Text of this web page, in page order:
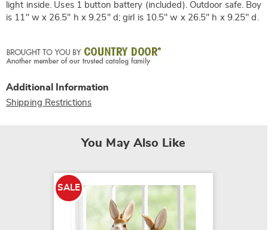
light inside. Uses 1 button battery (included). Outdoor safe. Boy
is 11" w x 26.5" h x 9.25" d; girl is 10.5" w x 26.5" h x 9.25" d.
Additional Information
Shipping Restrictions
You May Also Like
SALE